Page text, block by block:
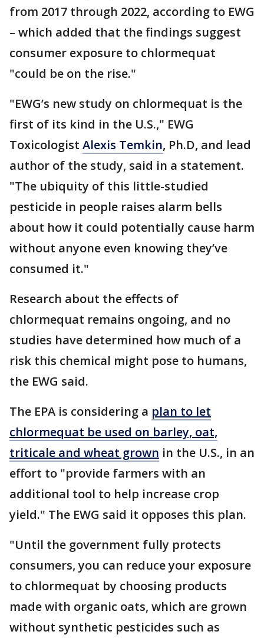
from 2017 through 2022, according to EWG
– which added that the findings suggest
consumer exposure to chlormequat
"could be on the rise."
"EWG’s new study on chlormequat is the
first of its kind in the U.S.," EWG
Toxicologist Alexis Temkin, Ph.D, and lead
author of the study, said in a statement.
"The ubiquity of this little-studied
pesticide in people raises alarm bells
about how it could potentially cause harm
without anyone even knowing they’ve
consumed it."
Research about the effects of
chlormequat remains ongoing, and no
studies have determined how much of a
risk this chemical might pose to humans,
the EWG said.
The EPA is considering a plan to let
chlormequat be used on barley, oat,
triticale and wheat grown in the U.S., in an
effort to "provide farmers with an
additional tool to help increase crop
yield." The EWG said it opposes this plan.
"Until the government fully protects
consumers, you can reduce your exposure
to chlormequat by choosing products
made with organic oats, which are grown
without synthetic pesticides such as